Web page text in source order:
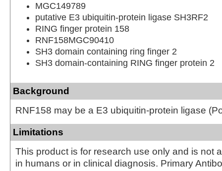
MGC149789
putative E3 ubiquitin-protein ligase SH3RF2
RING finger protein 158
RNF158MGC90410
SH3 domain containing ring finger 2
SH3 domain-containing RING finger protein 2
Background
RNF158 may be a E3 ubiquitin-protein ligase
Limitations
This product is for research use only and is not
in humans or in clinical diagnosis. Primary